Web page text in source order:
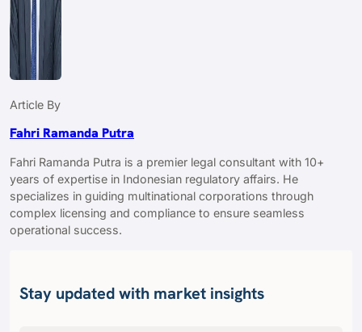
Article By
Fahri Ramanda Putra
Fahri Ramanda Putra is a premier legal consultant with 10+
years of expertise in Indonesian regulatory affairs. He
specializes in guiding multinational corporations through
complex licensing and compliance to ensure seamless
operational success.
Stay updated with market insights